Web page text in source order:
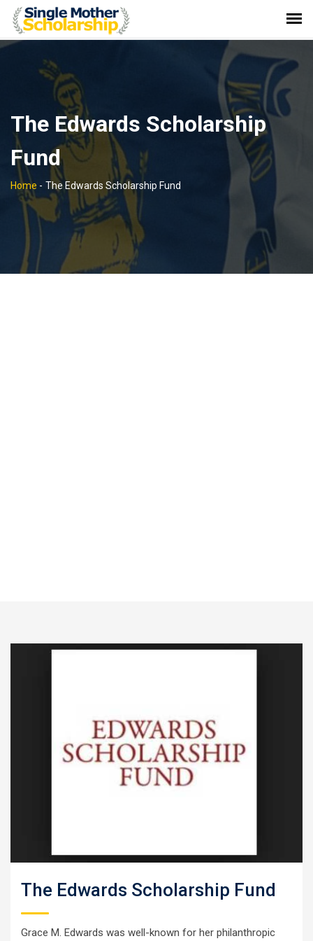
The Edwards Scholarship
Fund
Home - The Edwards Scholarship Fund
The Edwards Scholarship Fund
Grace M. Edwards was well-known for her philanthropic